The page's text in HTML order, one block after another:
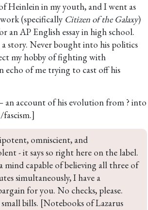
Heinlein in my youth, and I went as
(specifically Citizen of the Galaxy)
an AP English essay in high school.
story. Never bought into his politics
my hobby of fighting with
echo of me trying to cast off his
an account of his evolution from ? into
/fascism.]
omniscient, and
- it says so right here on the label.
mind capable of believing all three of
simultaneously, I have a
for you. No checks, please.
small bills. [Notebooks of Lazarus